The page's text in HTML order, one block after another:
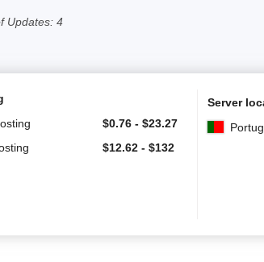
Updates: 4
$0.76 - $23.27
$12.62 - $132
Server